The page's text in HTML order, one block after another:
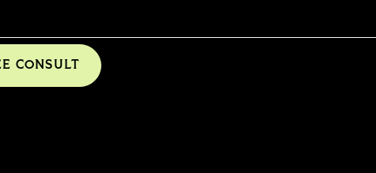
CONSULT